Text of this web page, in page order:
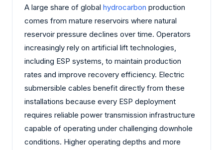
A large share of global hydrocarbon production
comes from mature reservoirs where natural
reservoir pressure declines over time. Operators
increasingly rely on artificial lift technologies,
including ESP systems, to maintain production
rates and improve recovery efficiency. Electric
submersible cables benefit directly from these
installations because every ESP deployment
requires reliable power transmission infrastructure
capable of operating under challenging downhole
conditions. Higher operating depths and more